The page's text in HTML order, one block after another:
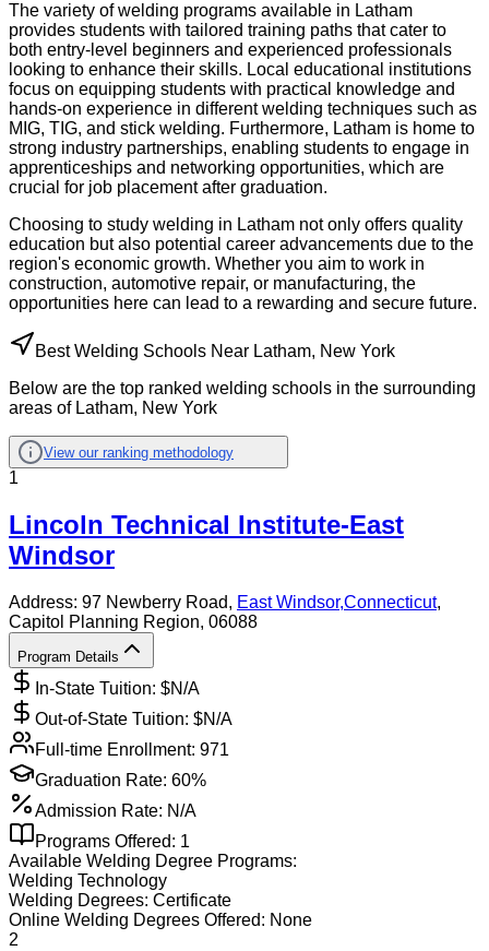
The variety of welding programs available in Latham
provides students with tailored training paths that cater to
both entry-level beginners and experienced professionals
looking to enhance their skills. Local educational institutions
focus on equipping students with practical knowledge and
hands-on experience in different welding techniques such as
MIG, TIG, and stick welding. Furthermore, Latham is home to
strong industry partnerships, enabling students to engage in
apprenticeships and networking opportunities, which are
crucial for job placement after graduation.
Choosing to study welding in Latham not only offers quality
education but also potential career advancements due to the
region's economic growth. Whether you aim to work in
construction, automotive repair, or manufacturing, the
opportunities here can lead to a rewarding and secure future.
Best Welding Schools Near Latham, New York
Below are the top ranked welding schools in the surrounding
areas of Latham, New York
View our ranking methodology
1
Lincoln Technical Institute-East
Windsor
Address: 97 Newberry Road, East Windsor,Connecticut,
Capitol Planning Region, 06088
Program Details
In-State Tuition: $N/A
Out-of-State Tuition: $N/A
Full-time Enrollment: 971
Graduation Rate: 60%
Admission Rate: N/A
Programs Offered: 1
Available Welding Degree Programs:
Welding Technology
Welding Degrees: Certificate
Online Welding Degrees Offered: None
2